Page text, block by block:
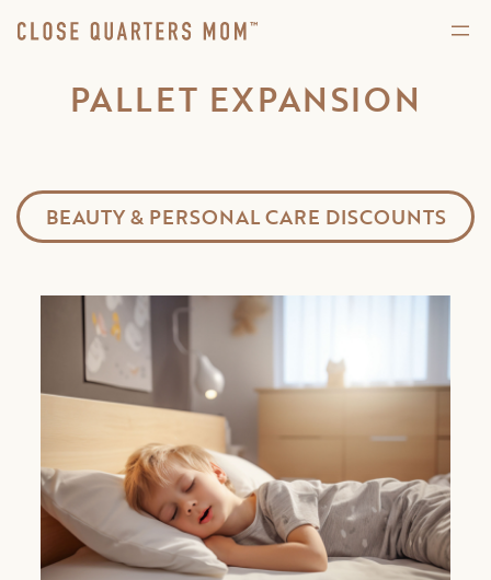
PALLET EXPANSION
BEAUTY & PERSONAL CARE DISCOUNTS